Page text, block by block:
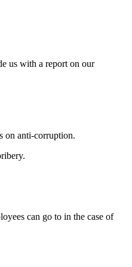
us with a report on our
on anti-corruption.
can go to in the case of